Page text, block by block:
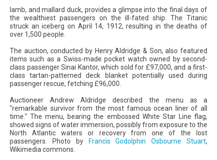
lamb, and mallard duck, provides a glimpse into the final days of
the wealthiest passengers on the ill-fated ship. The Titanic
struck an iceberg on April 14, 1912, resulting in the deaths of
over 1,500 people.
The auction, conducted by Henry Aldridge & Son, also featured
items such as a Swiss-made pocket watch owned by second-
class passenger Sinai Kantor, which sold for £97,000, and a first-
class tartan-patterned deck blanket potentially used during
passenger rescue, fetching £96,000.
Auctioneer Andrew Aldridge described the menu as a
"remarkable survivor from the most famous ocean liner of all
time." The menu, bearing the embossed White Star Line flag,
showed signs of water immersion, possibly from exposure to the
North Atlantic waters or recovery from one of the lost
passengers. Photo by
Francis Godolphin Osbourne Stuart,
Wikimedia commons.